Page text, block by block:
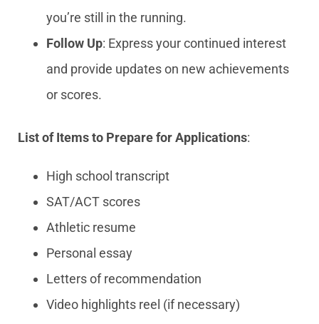
you’re still in the running.
Follow Up: Express your continued interest
and provide updates on new achievements
or scores.
List of Items to Prepare for Applications:
High school transcript
SAT/ACT scores
Athletic resume
Personal essay
Letters of recommendation
Video highlights reel (if necessary)